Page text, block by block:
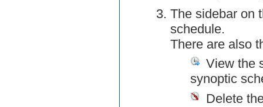
The sidebar on
schedule.
There are also
View the
synoptic
Delete